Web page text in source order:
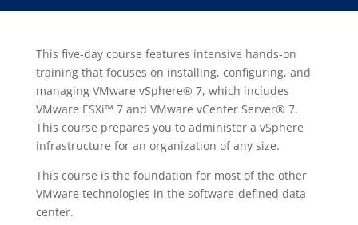
This five-day course features intensive hands-on
training that focuses on installing, configuring, and
managing VMware vSphere® 7, which includes
VMware ESXi™ 7 and VMware vCenter Server® 7.
This course prepares you to administer a vSphere
infrastructure for an organization of any size.
This course is the foundation for most of the other
VMware technologies in the software-defined data
center.